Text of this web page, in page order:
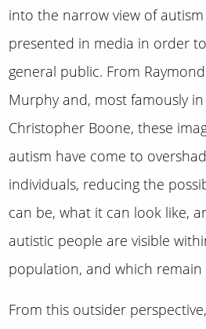
into the narrow view of
presented in media in order
general public. From
Murphy and, most famously
Christopher Boone, these
autism have come to
individuals, reducing the
can be, what it can look like,
autistic people are visible
population, and which remain
From this outsider